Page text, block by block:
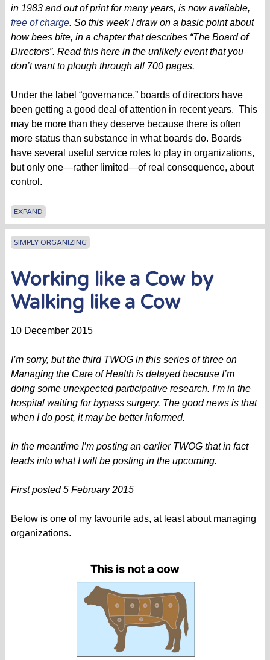
in 1983 and out of print for many years, is now available,
free of charge. So this week I draw on a basic point about
how bees bite, in a chapter that describes “The Board of
Directors”. Read this here in the unlikely event that you
don’t want to plough through all 700 pages.
Under the label “governance,” boards of directors have
been getting a good deal of attention in recent years. This
may be more than they deserve because there is often
more status than substance in what boards do. Boards
have several useful service roles to play in organizations,
but only one—rather limited—of real consequence, about
control.
EXPAND
SIMPLY ORGANIZING
Working like a Cow by
Walking like a Cow
10 December 2015
I’m sorry, but the third TWOG in this series of three on
Managing the Care of Health is delayed because I’m
doing some unexpected participative research. I’m in the
hospital waiting for bypass surgery. The good news is that
when I do post, it may be better informed.
In the meantime I’m posting an earlier TWOG that in fact
leads into what I will be posting in the upcoming.
First posted5 February 2015
Below is one of my favourite ads, at least about managing
organizations.